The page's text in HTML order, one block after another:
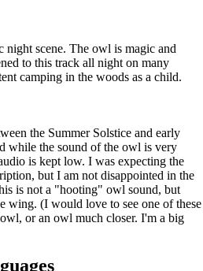
night scene. The owl is magic and
to this track all night on many
camping in the woods as a child.
the Summer Solstice and early
while the sound of the owl is very
is kept low. I was expecting the
but I am not disappointed in the
is not a "hooting" owl sound, but
wing. (I would love to see one of these
or an owl much closer. I'm a big